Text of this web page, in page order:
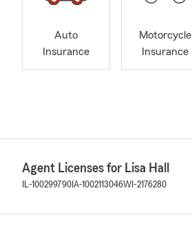
Auto
Insurance
Motorcycle
Insurance
Agent Licenses for Lisa Hall
IL-100299790 IA-1002113046WI-2176280